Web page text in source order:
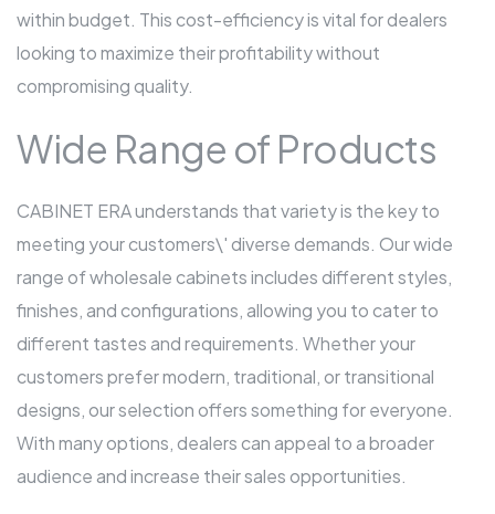
within budget. This cost-efficiency is vital for dealers
looking to maximize their profitability without
compromising quality.
Wide Range of Products
CABINET ERA understands that variety is the key to
meeting your customers\' diverse demands. Our wide
range of wholesale cabinets includes different styles,
finishes, and configurations, allowing you to cater to
different tastes and requirements. Whether your
customers prefer modern, traditional, or transitional
designs, our selection offers something for everyone.
With many options, dealers can appeal to a broader
audience and increase their sales opportunities.